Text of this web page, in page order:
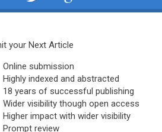
your Next Article
Online submission
Highly indexed and abstracted
18 years of successful publishing
Wider visibility though open access
Higher impact with wider visibility
Prompt review